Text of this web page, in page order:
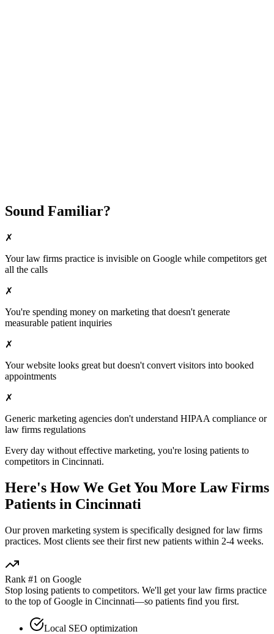
Sound Familiar?
✗
Yourlaw firms practice is invisible on Google while competitors get
all the calls
✗
You're spending money on marketing that doesn't generate
measurable patient inquiries
✗
Your website looks great but doesn't convert visitors into booked
appointments
✗
Generic marketing agencies don't understand HIPAA compliance or
law firms regulations
Every day without effective marketing, you're losing patients to
competitors in Cincinnati.
Here's How We Get You More Law Firms
Patients in Cincinnati
Our proven marketing system is specifically designed forlaw firms
practices. Most clients see their first new patients within 2-4 weeks.
Rank #1 on Google
Stop losing patients to competitors. We'll get yourlaw firms practice
to the top of Google in Cincinnati—so patients find you first.
Local SEO optimization